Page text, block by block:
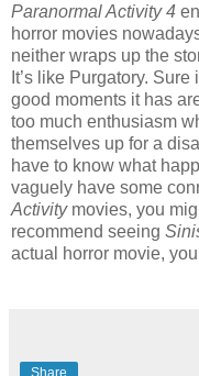
Paranormal Activity 4
horror movies
neither wraps up the
It’s like Purgatory.
good moments it has
too much enthusiasm
themselves up for a
have to know what
vaguely have some
Activitymovies, you
recommend seeing
actual horror movie,
Share